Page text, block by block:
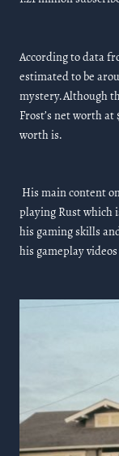
According to data
estimated to be
mystery. Although
Frost’s net worth
worth is.
His main content
playing Rust which
his gaming skills
his gameplay